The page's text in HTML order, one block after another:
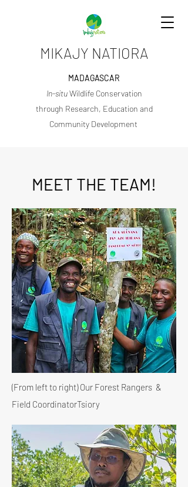
MIKAJY NATIORA
MADAGASCAR
In-situWildlife Conservation
through Research, Education and
Community Development
MEET THE TEAM!
(From left to right) Our Forest Rangers &
Field CoordinatorTsiory